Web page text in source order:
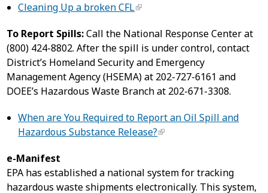
Cleaning Up a broken CFL
To Report Spills:Call the National Response Center at
(800) 424-8802. After the spill is under control, contact
District’s Homeland Security and Emergency
Management Agency (HSEMA) at 202-727-6161 and
DOEE’s Hazardous Waste Branch at 202-671-3308.
When are You Required to Report an Oil Spill and
Hazardous Substance Release?
e-Manifest
EPA has established a national system for tracking
hazardous waste shipments electronically. This system,